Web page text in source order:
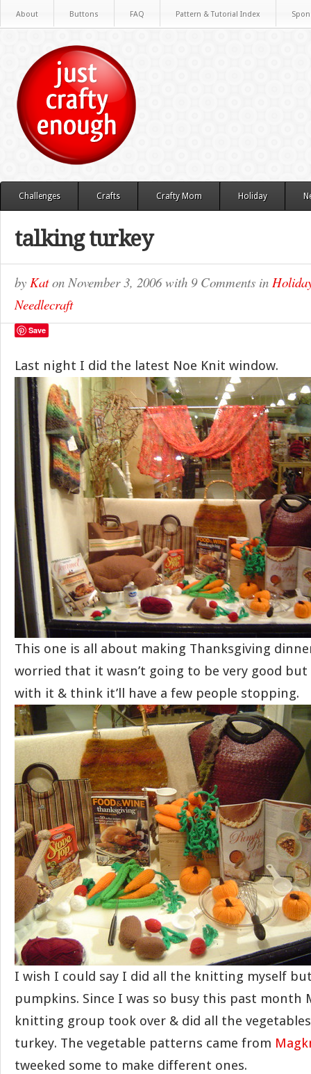
About Buttons FAQ Pattern & Tutorial Index
Challenges Crafts Crafty Mom Holiday
talking turkey
by Katon November 3, 2006with 9 Comments in
Needlecraft
Save
Last night I did the latest Noe Knit window.
This one is all about making Thanksgiving
worried that it wasn’t going to be very good
with it & think it’ll have a few people stopping.
I wish I could say I did all the knitting myself
pumpkins. Since I was so busy this past month
knitting group took over & did all the
turkey. The vegetable patterns came from
tweeked some to make different ones.